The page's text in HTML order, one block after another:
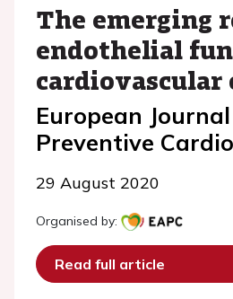
The emerging
endothelial
cardiovascular
European
Preventive
29 August 2020
Organised by:
Read full article